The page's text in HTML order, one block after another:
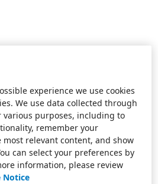
experience we use cookies
We use data collected through
various purposes, including to
remember your
most relevant content, and show
can select your preferences by
information, please review
Notice